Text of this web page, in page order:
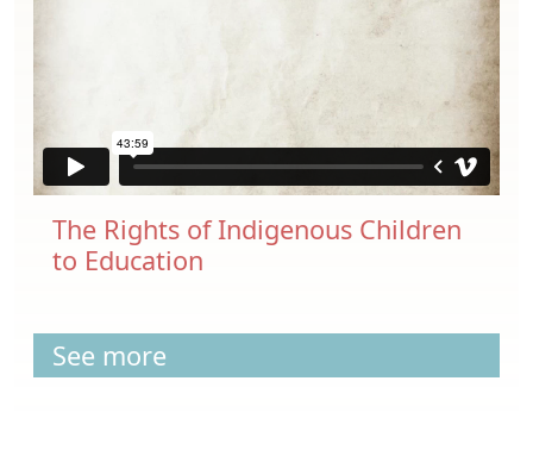
The Rights of Indigenous Children
to Education
See more